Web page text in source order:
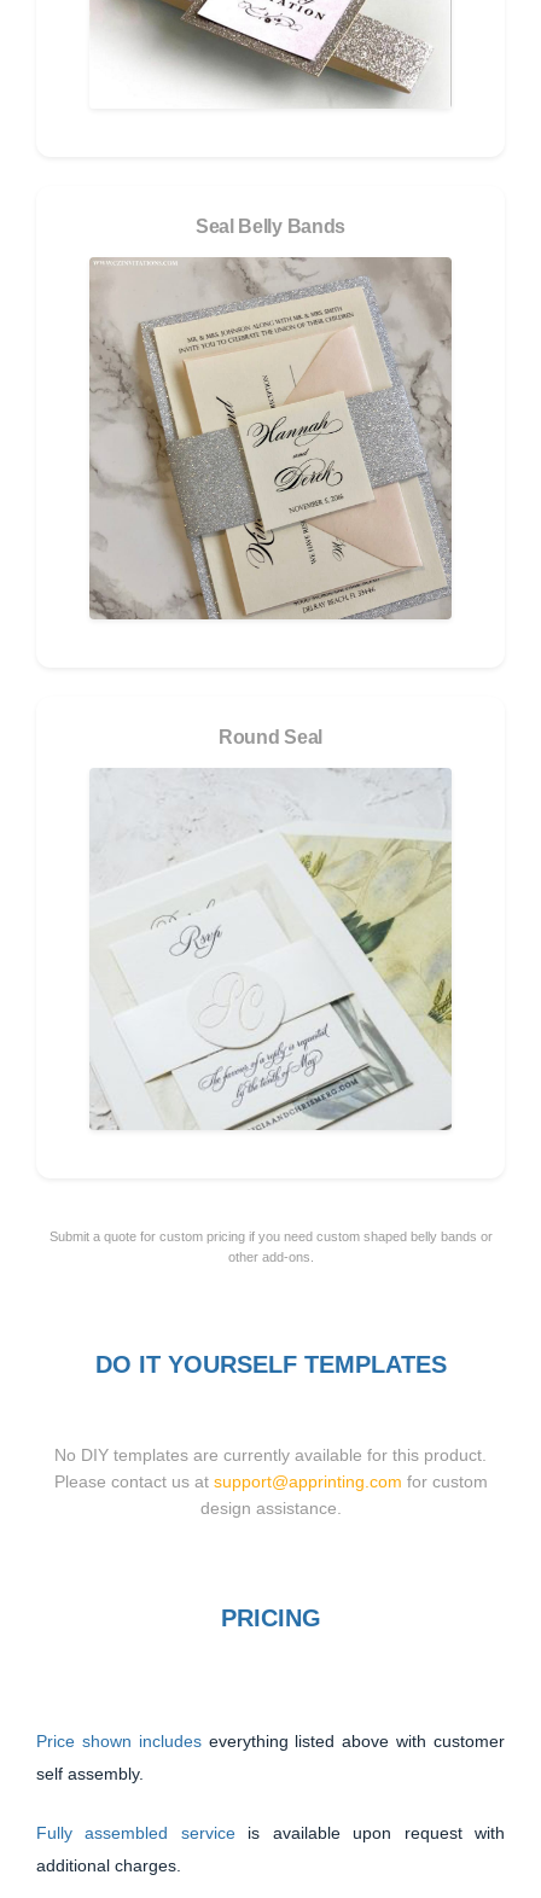
Seal Belly Bands
Round Seal
Submit a quote for custom pricing if you need custom shaped belly bands or
other add-ons.
DO IT YOURSELF TEMPLATES
No DIY templates are currently available for this product.
Please contact us at support@apprinting.com for custom
design assistance.
PRICING
Price shown includes everything listed above with customer
self assembly.
Fully assembled service is available upon request with
additional charges.